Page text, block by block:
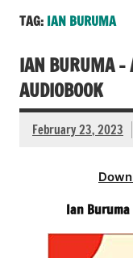
TAG: IAN BURUMA
IAN BURUMA –
AUDIOBOOK
February 23, 2023
Ian Buruma